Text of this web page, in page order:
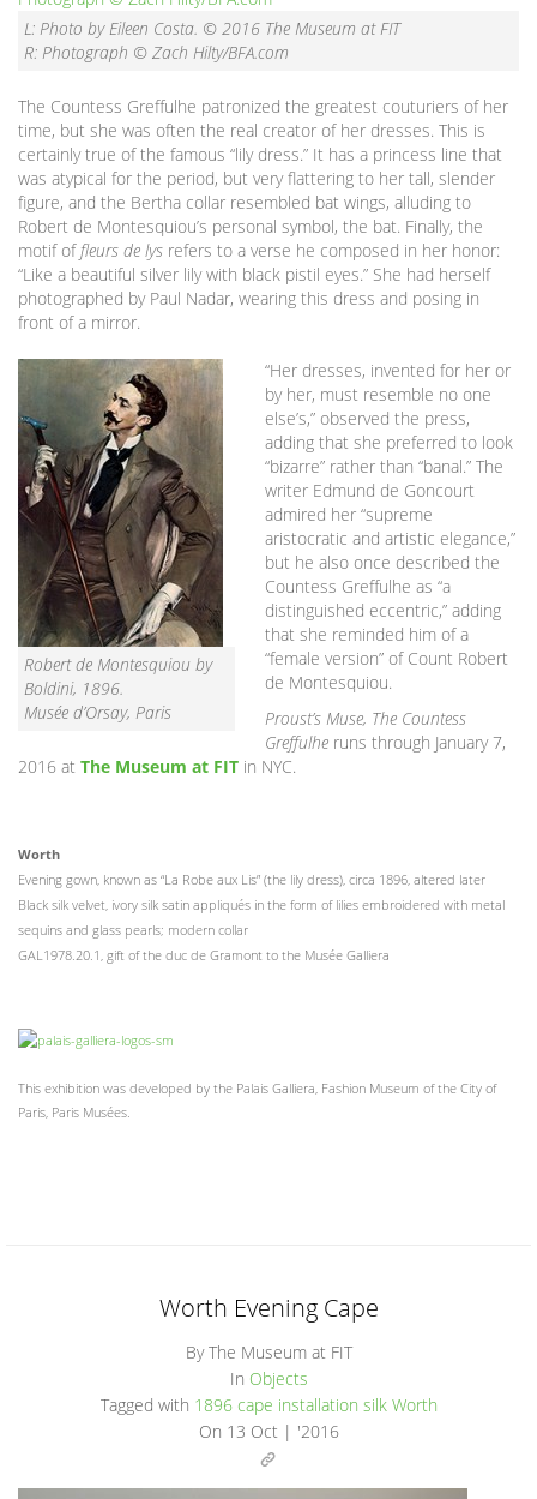
L: Photo by Eileen Costa. © 2016 The Museum at FIT
R: Photograph © Zach Hilty/BFA.com
The Countess Greffulhe patronized the greatest couturiers of her
time, but she was often the real creator of her dresses. This is
certainly true of the famous “lily dress.” It has a princess line that
was atypical for the period, but very flattering to her tall, slender
figure, and the Bertha collar resembled bat wings, alluding to
Robert de Montesquiou’s personal symbol, the bat. Finally, the
motif of fleurs de lys refers to a verse he composed in her honor:
“Like a beautiful silver lily with black pistil eyes.” She had herself
photographed by Paul Nadar, wearing this dress and posing in
front of a mirror.
Robert de Montesquiou by
Boldini, 1896.
Musée d’Orsay, Paris
“Her dresses, invented for her or
by her, must resemble no one
else’s,” observed the press,
adding that she preferred to look
“bizarre” rather than “banal.” The
writer Edmund de Goncourt
admired her “supreme
aristocratic and artistic elegance,”
but he also once described the
Countess Greffulhe as “a
distinguished eccentric,” adding
that she reminded him of a
“female version” of Count Robert
de Montesquiou.
Proust’s Muse, The Countess
Greffulhe runs through January 7,
2016 at The Museum at FIT in NYC.
Worth
Evening gown, known as “La Robe aux Lis” (the lily dress), circa 1896, altered later
Black silk velvet, ivory silk satin appliqués in the form of lilies embroidered with metal
sequins and glass pearls; modern collar
GAL1978.20.1, gift of the duc de Gramont to the Musée Galliera
This exhibition was developed by the Palais Galliera, Fashion Museum of the City of
Paris, Paris Musées.
Worth Evening Cape
By The Museum at FIT
In Objects
Tagged with 1896 cape installation silk Worth
On 13 Oct | '2016